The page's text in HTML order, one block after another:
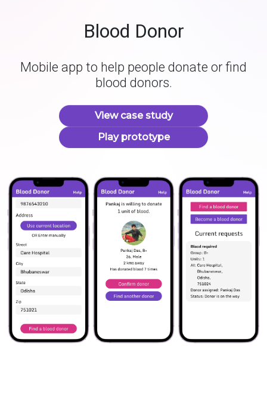
Blood Donor
Mobile app to help people donate or find
blood donors.
View case study
Play prototype